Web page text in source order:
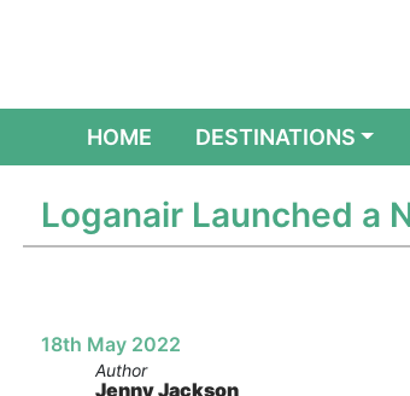
HOME(CURRENT)
DESTINATIONS
Loganair Launched a
18th May 2022
Author
Jenny Jackson